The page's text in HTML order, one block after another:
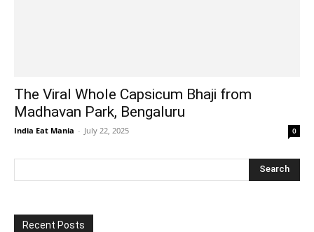
The Viral Whole Capsicum Bhaji from
Madhavan Park, Bengaluru
India Eat Mania - July 22, 2025 0
Recent Posts